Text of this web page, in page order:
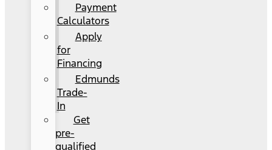
Payment
Calculators
Apply
for
Financing
Edmunds
Trade-
In
Get
pre-
qualified